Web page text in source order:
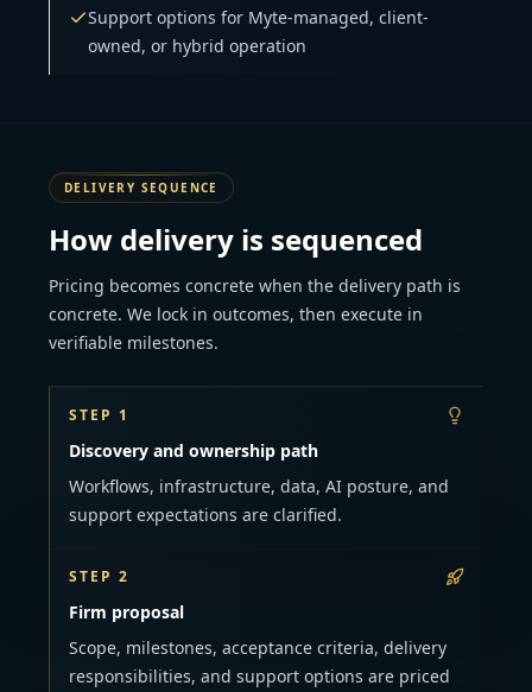
Support options for Myte-managed, client-
owned, or hybrid operation
DELIVERY SEQUENCE
How delivery is sequenced
Pricing becomes concrete when the delivery path is
concrete. We lock in outcomes, then execute in
verifiable milestones.
STEP 1
Discovery and ownership path
Workflows, infrastructure, data, AI posture, and
support expectations are clarified.
STEP 2
Firm proposal
Scope, milestones, acceptance criteria, delivery
responsibilities, and support options are priced